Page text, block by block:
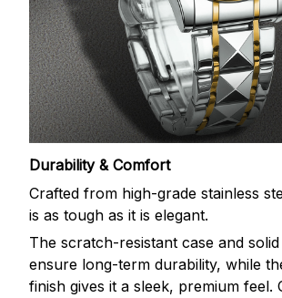
Durability & Comfort
Crafted from high-grade stainless
is as tough as it is elegant.
The scratch-resistant case and
ensure long-term durability, while
finish gives it a sleek, premium feel.